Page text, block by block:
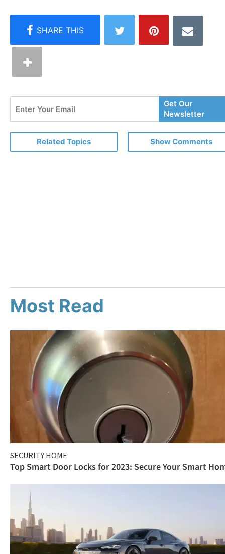
Your
Email
Get Our
Newsletter
Related Topics Show Comments
Most Read
SECURITY HOME
Top Smart Door Locks for 2023: Secure Your Smart